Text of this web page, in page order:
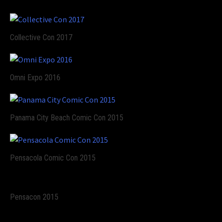
Collective Con 2017
Omni Expo 2016
Panama City Beach Comic Con 2015
Pensacola Comic Con 2015
Pensacon 2015